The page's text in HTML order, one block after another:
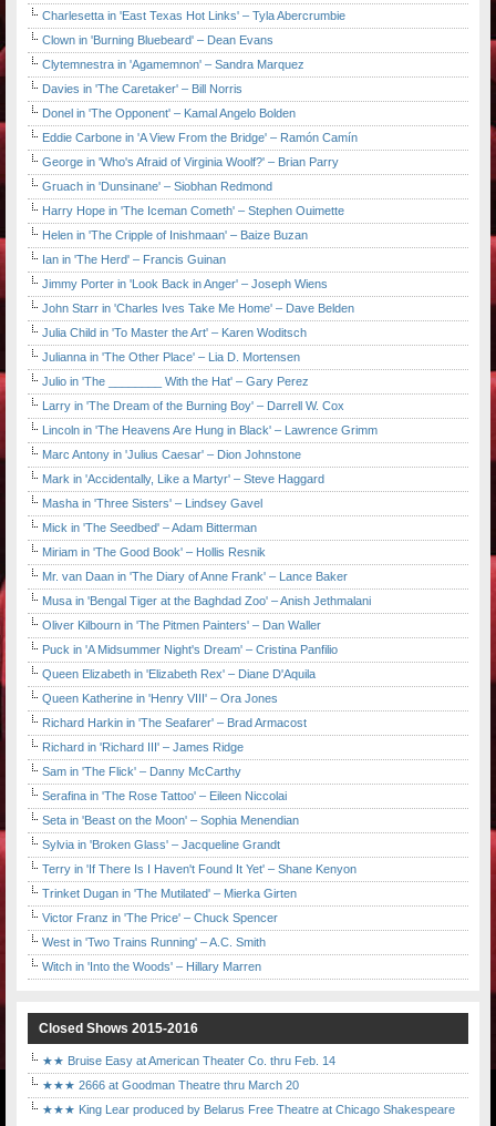
Charlesetta in 'East Texas Hot Links' – Tyla Abercrumbie
Clown in 'Burning Bluebeard' – Dean Evans
Clytemnestra in 'Agamemnon' – Sandra Marquez
Davies in 'The Caretaker' – Bill Norris
Donel in 'The Opponent' – Kamal Angelo Bolden
Eddie Carbone in 'A View From the Bridge' – Ramón Camín
George in 'Who's Afraid of Virginia Woolf?' – Brian Parry
Gruach in 'Dunsinane' – Siobhan Redmond
Harry Hope in 'The Iceman Cometh' – Stephen Ouimette
Helen in 'The Cripple of Inishmaan' – Baize Buzan
Ian in 'The Herd' – Francis Guinan
Jimmy Porter in 'Look Back in Anger' – Joseph Wiens
John Starr in 'Charles Ives Take Me Home' – Dave Belden
Julia Child in 'To Master the Art' – Karen Woditsch
Julianna in 'The Other Place' – Lia D. Mortensen
Julio in 'The ________ With the Hat' – Gary Perez
Larry in 'The Dream of the Burning Boy' – Darrell W. Cox
Lincoln in 'The Heavens Are Hung in Black' – Lawrence Grimm
Marc Antony in 'Julius Caesar' – Dion Johnstone
Mark in 'Accidentally, Like a Martyr' – Steve Haggard
Masha in 'Three Sisters' – Lindsey Gavel
Mick in 'The Seedbed' – Adam Bitterman
Miriam in 'The Good Book' – Hollis Resnik
Mr. van Daan in 'The Diary of Anne Frank' – Lance Baker
Musa in 'Bengal Tiger at the Baghdad Zoo' – Anish Jethmalani
Oliver Kilbourn in 'The Pitmen Painters' – Dan Waller
Puck in 'A Midsummer Night's Dream' – Cristina Panfilio
Queen Elizabeth in 'Elizabeth Rex' – Diane D'Aquila
Queen Katherine in 'Henry VIII' – Ora Jones
Richard Harkin in 'The Seafarer' – Brad Armacost
Richard in 'Richard III' – James Ridge
Sam in 'The Flick' – Danny McCarthy
Serafina in 'The Rose Tattoo' – Eileen Niccolai
Seta in 'Beast on the Moon' – Sophia Menendian
Sylvia in 'Broken Glass' – Jacqueline Grandt
Terry in 'If There Is I Haven't Found It Yet' – Shane Kenyon
Trinket Dugan in 'The Mutilated' – Mierka Girten
Victor Franz in 'The Price' – Chuck Spencer
West in 'Two Trains Running' – A.C. Smith
Witch in 'Into the Woods' – Hillary Marren
Closed Shows 2015-2016
★★ Bruise Easy at American Theater Co. thru Feb. 14
★★★ 2666 at Goodman Theatre thru March 20
★★★ King Lear produced by Belarus Free Theatre at Chicago Shakespeare